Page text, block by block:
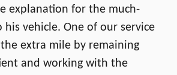
explanation for the much-
his vehicle. One of our service
extra mile by remaining
and working with the